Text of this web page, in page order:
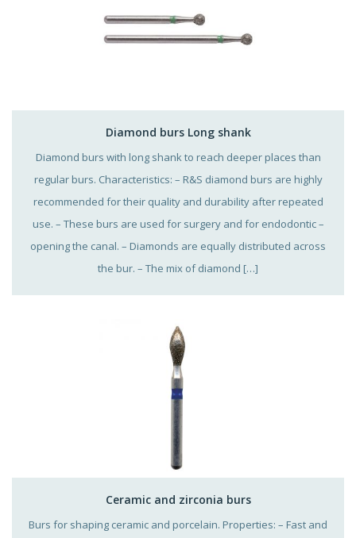
Diamond burs Long shank
Diamond burs with long shank to reach deeper places than
regular burs. Characteristics: – R&S diamond burs are highly
recommended for their quality and durability after repeated
use. – These burs are used for surgery and for endodontic –
opening the canal. – Diamonds are equally distributed across
the bur. – The mix of diamond […]
Ceramic and zirconia burs
Burs for shaping ceramic and porcelain. Properties: – Fast and